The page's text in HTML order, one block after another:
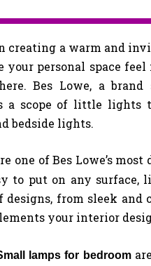
a warm and
your personal space
Bes Lowe, a
a scope of little lights
bedside lights.
one of Bes Lowe’s
to put on any surface,
from sleek
your interior
lamps for bedroom